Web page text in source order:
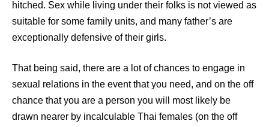
hitched. Sex while living under their folks is not viewed as
suitable for some family units, and many father’s are
exceptionally defensive of their girls.
That being said, there are a lot of chances to engage in
sexual relations in the event that you need, and on the off
chance that you are a person you will most likely be
drawn nearer by incalculable Thai females (on the off